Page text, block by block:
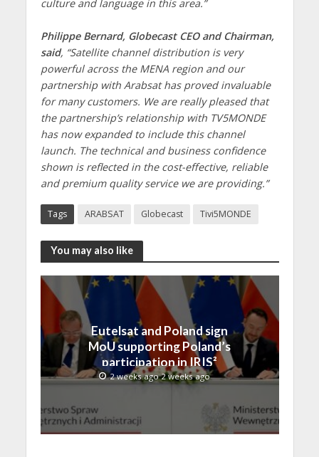
culture and language in this area.”
Philippe Bernard, Globecast CEO and Chairman,
said, “Satellite channel distribution is very
powerful across the MENA region and our
partnership with Arabsat has proved invaluable
for many customers. We are really pleased that
the partnership’s relationship with TV5MONDE
has now expanded to include this channel
launch. The technical and business confidence
shown is reflected in the cost-effective, reliable
and premium quality service we are providing.”
Tags ARABSAT Globecast Tivi5MONDE
You may also like
Eutelsat and Poland sign
MoU supporting Poland’s
participation in IRIS²
2 weeks ago 2 weeks ago